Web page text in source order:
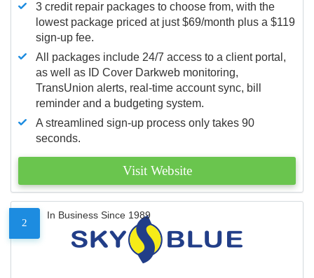
3 credit repair packages to choose from, with the
lowest package priced at just $69/month plus a $119
sign-up fee.
All packages include 24/7 access to a client portal,
as well as ID Cover Darkweb monitoring,
TransUnion alerts, real-time account sync, bill
reminder and a budgeting system.
A streamlined sign-up process only takes 90
seconds.
Visit Website
2
In Business Since 1989